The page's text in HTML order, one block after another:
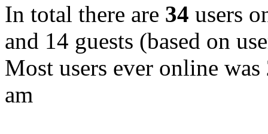
In total there are 34 users
and 14 guests (based on
Most users ever online was
am